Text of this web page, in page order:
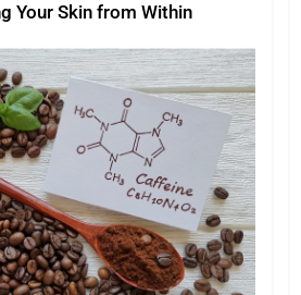
Your Skin from Within